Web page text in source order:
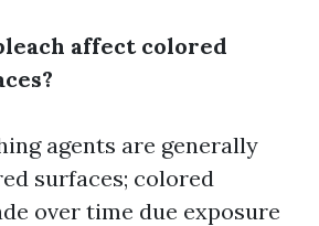
affect colored
agents are generally
surfaces; colored
over time due exposure